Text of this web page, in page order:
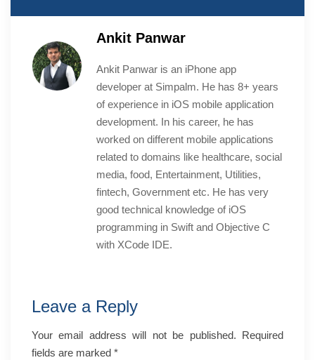
Ankit Panwar
Ankit Panwar is an iPhone app
developer at Simpalm. He has 8+ years
of experience in iOS mobile application
development. In his career, he has
worked on different mobile applications
related to domains like healthcare, social
media, food, Entertainment, Utilities,
fintech, Government etc. He has very
good technical knowledge of iOS
programming in Swift and Objective C
with XCode IDE.
Leave a Reply
Your email address will not be published. Required
fields are marked *